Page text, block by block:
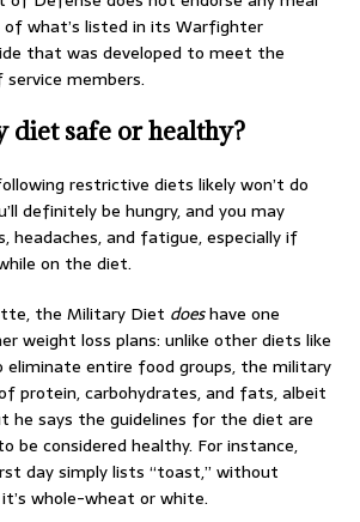
what’s listed in its Warfighter
that was developed to meet the
members.
diet safe or healthy?
restrictive diets likely won’t do
definitely be hungry, and you may
headaches, and fatigue, especially if
on the diet.
the Military Diet doeshave one
weight loss plans: unlike other diets like
eliminate entire food groups, the military
protein, carbohydrates, and fats, albeit
he says the guidelines for the diet are
be considered healthy. For instance,
day simply lists “toast,” without
whole-wheat or white.